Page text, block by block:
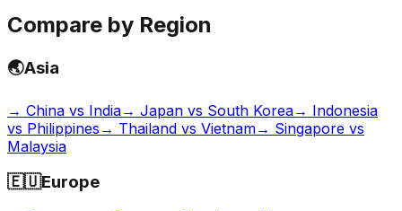
Compare by Region
🌏Asia
→ China vs India→ Japan vs South Korea→ Indonesia
vs Philippines → Thailand vs Vietnam→ Singapore vs
Malaysia
🇪🇺Europe